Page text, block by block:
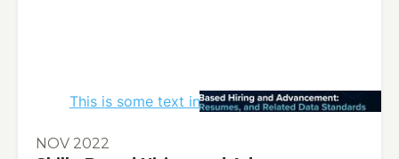
This is some text inside of a div block.
NOV 2022